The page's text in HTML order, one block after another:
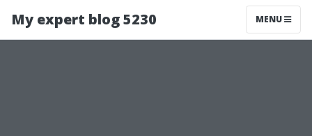
My expert blog 5230 MENU